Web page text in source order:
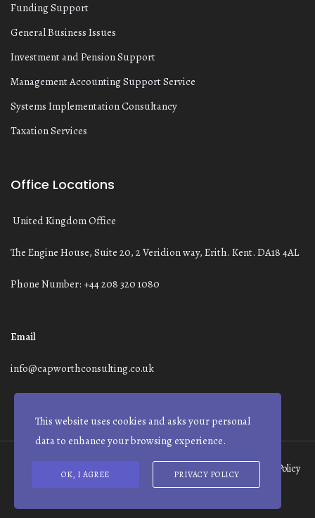
Funding Support
General Business Issues
Investment and Pension Support
Management Accounting Support Service
Systems Implementation Consultancy
Taxation Services
Office Locations
United Kingdom Office
The Engine House, Suite 20, 2 Veridion way, Erith. Kent. DA18 4AL
Phone Number: +44 208 320 1080
Email
info@capworthconsulting.co.uk
Terms and Conditions Modern Slavery Statement Privacy Policy
This website uses cookies and asks your personal
data to enhance your browsing experience.
OK, I AGREE PRIVACY POLICY